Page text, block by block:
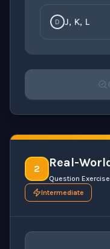
D J, K, L
2 Real-
Question Exercise
Intermediate